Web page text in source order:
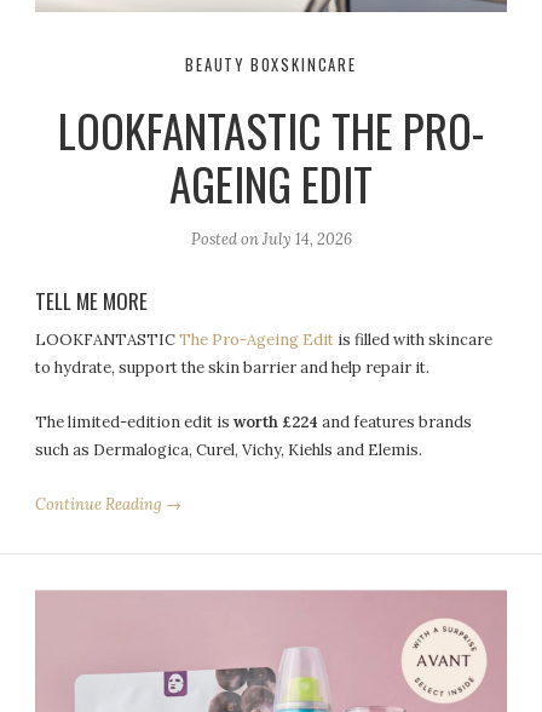
BEAUTY BOXSKINCARE
LOOKFANTASTIC THE PRO-
AGEING EDIT
Posted onJuly 14, 2026
TELL ME MORE
LOOKFANTASTICThe Pro-Ageing Edit is filled with skincare
to hydrate, support the skin barrier and help repair it.
The limited-edition edit isworth £224 and features brands
such as Dermalogica, Curel, Vichy, Kiehls and Elemis.
Continue Reading →